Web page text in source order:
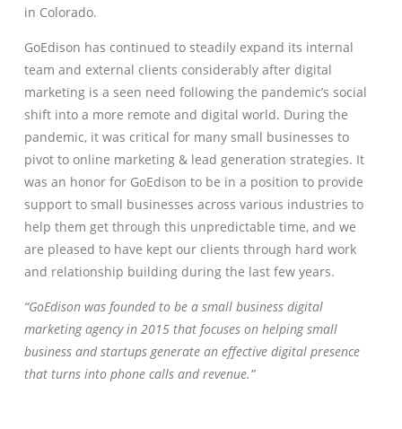
in Colorado.
GoEdison has continued to steadily expand its internal
team and external clients considerably after digital
marketing is a seen need following the pandemic’s social
shift into a more remote and digital world. During the
pandemic, it was critical for many small businesses to
pivot to online marketing & lead generation strategies. It
was an honor for GoEdison to be in a position to provide
support to small businesses across various industries to
help them get through this unpredictable time, and we
are pleased to have kept our clients through hard work
and relationship building during the last few years.
“GoEdison was founded to be a small business digital
marketing agency in 2015 that focuses on helping small
business and startups generate an effective digital presence
that turns into phone calls and revenue.”